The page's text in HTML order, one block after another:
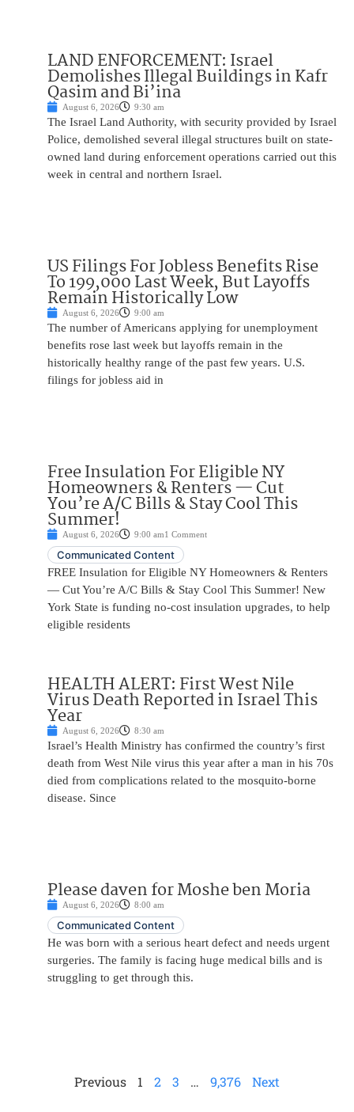
LAND ENFORCEMENT: Israel
Demolishes Illegal Buildings in Kafr
Qasim and Bi’ina
August 6, 2026 9:30 am
The Israel Land Authority, with security provided by Israel
Police, demolished several illegal structures built on state-
owned land during enforcement operations carried out this
week in central and northern Israel.
US Filings For Jobless Benefits Rise
To 199,000 Last Week, But Layoffs
Remain Historically Low
August 6, 2026 9:00 am
The number of Americans applying for unemployment
benefits rose last week but layoffs remain in the
historically healthy range of the past few years. U.S.
filings for jobless aid in
Free Insulation For Eligible NY
Homeowners & Renters — Cut
You’re A/C Bills & Stay Cool This
Summer!
August 6, 2026 9:00 am1 Comment
Communicated Content
FREE Insulation for Eligible NY Homeowners & Renters
— Cut You’re A/C Bills & Stay Cool This Summer! New
York State is funding no-cost insulation upgrades, to help
eligible residents
HEALTH ALERT: First West Nile
Virus Death Reported in Israel This
Year
August 6, 2026 8:30 am
Israel’s Health Ministry has confirmed the country’s first
death from West Nile virus this year after a man in his 70s
died from complications related to the mosquito-borne
disease. Since
Please daven for Moshe ben Moria
August 6, 2026 8:00 am
Communicated Content
He was born with a serious heart defect and needs urgent
surgeries. The family is facing huge medical bills and is
struggling to get through this.
Previous 1 2 3 … 9,376 Next